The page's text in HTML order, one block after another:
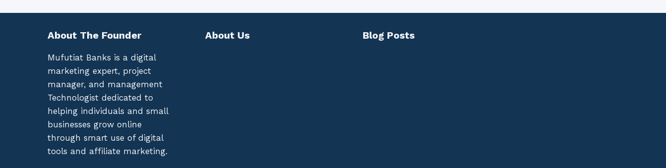
About The Founder
Mufutiat Banks is a digital
marketing expert, project
manager, and management
Technologist dedicated to
helping individuals and small
businesses grow online
through smart use of digital
tools and affiliate marketing.
About Us Blog Posts